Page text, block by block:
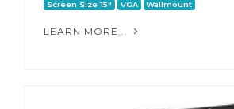
Screen Size 15" VGA Wallmount
LEARN MORE...